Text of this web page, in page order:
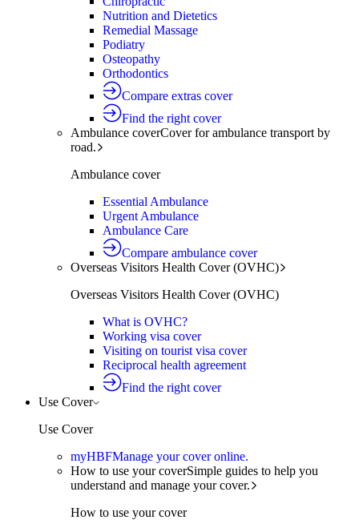
Nutrition and Dietetics
Remedial Massage
Podiatry
Osteopathy
Orthodontics
Compare extras cover
Find the right cover
Ambulance coverCover for ambulance transport by
road.
Ambulance cover
Essential Ambulance
Urgent Ambulance
Ambulance Care
Compare ambulance cover
Overseas Visitors Health Cover (OVHC)
Overseas Visitors Health Cover (OVHC)
What is OVHC?
Working visa cover
Visiting on tourist visa cover
Reciprocal health agreement
Find the right cover
Use Cover
Use Cover
myHBFManage your cover online.
How to use your coverSimple guides to help you
understand and manage your cover.
How to use your cover